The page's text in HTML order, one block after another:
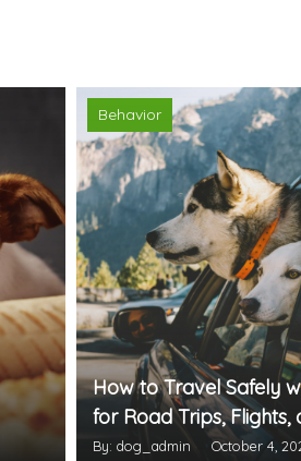
Behavior
How to Travel Safely
for Road Trips, Flights,
By: dog_admin October 4,